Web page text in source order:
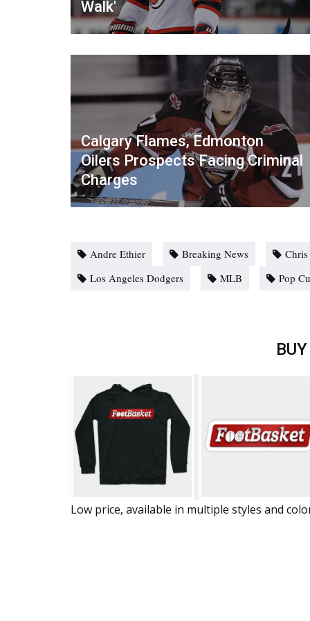
Walk'
Calgary Flames, Edmonton
Oilers Prospects Facing Criminal
Charges
Andre Ethier Breaking News
Los Angeles Dodgers
MLB Pop
Low price, available in multiple styles and